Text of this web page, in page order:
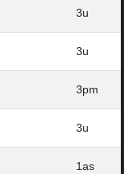
3u
3u
3pm
3u
1as